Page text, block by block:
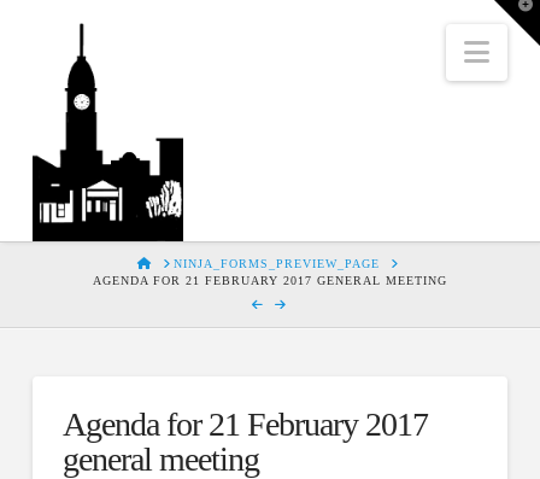
HOMENINJA_FORMS_PREVIEW_PAGE
AGENDA FOR 21 FEBRUARY 2017 GENERAL MEETING
Agenda for 21 February 2017
general meeting